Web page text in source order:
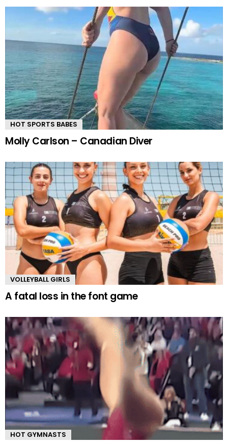
HOT SPORTS BABES
Molly Carlson – Canadian Diver
VOLLEYBALL GIRLS
A fatal loss in the font game
HOT GYMNASTS